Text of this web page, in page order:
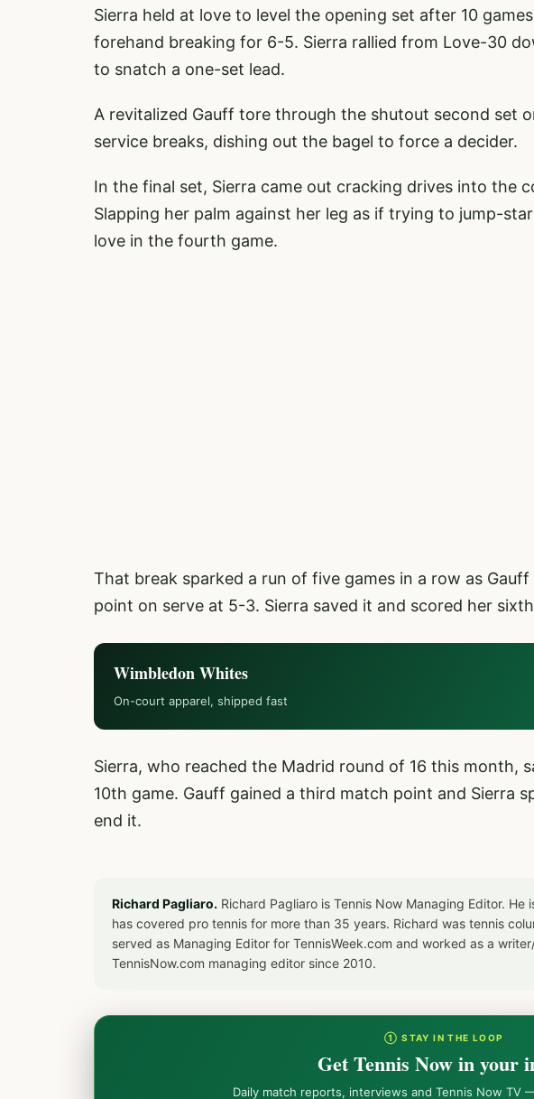
Sierra held at love to level the opening set after 10
forehand breaking for 6-5. Sierra rallied from Love-30
to snatch a one-set lead.
A revitalized Gauff tore through the shutout second set
service breaks, dishing out the bagel to force a decider.
In the final set, Sierra came out cracking drives into the
Slapping her palm against her leg as if trying to jump-
love in the fourth game.
That break sparked a run of five games in a row as
point on serve at 5-3. Sierra saved it and scored her
Wimbledon Whites
On-court apparel, shipped fast
Sierra, who reached the Madrid round of 16 this month,
10th game. Gauff gained a third match point and Sierra
end it.
Richard Pagliaro. Richard Pagliaro is Tennis Now Managing Editor.
has covered pro tennis for more than 35 years. Richard was tennis
served as Managing Editor for TennisWeek.com and worked as a
TennisNow.com managing editor since 2010.
① STAY IN THE LOOP
Get Tennis Now in your
Daily match reports, interviews and Tennis Now TV